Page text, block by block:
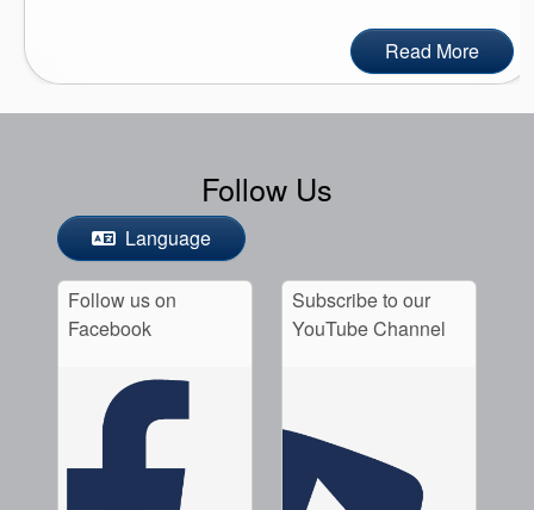
Read More
Follow Us
Language
Follow us on
Facebook
Subscribe to our
YouTube Channel